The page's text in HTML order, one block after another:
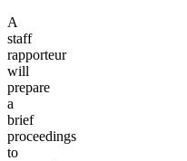
A
staff
rapporteur
will
prepare
a
brief
proceedings
to